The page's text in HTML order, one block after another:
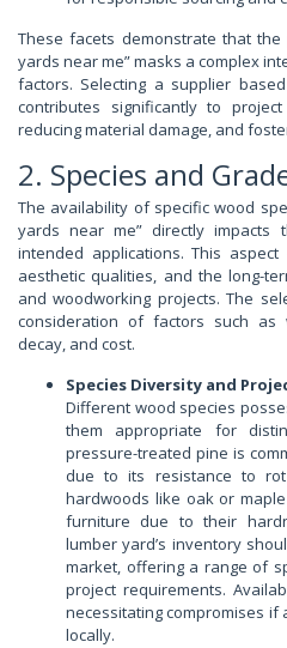
These facets demonstrate that
yards near me” masks a complex
factors. Selecting a supplier
contributes significantly to
reducing material damage, and
2. Species and
The availability of specific wood
yards near me” directly
intended applications. This
aesthetic qualities, and the long-
and woodworking projects. The
consideration of factors such as
decay, and cost.
Species Diversity and
Different wood species
them appropriate for
pressure-treated pine is
due to its resistance to
hardwoods like oak or
furniture due to their
lumber yard’s inventory
market, offering a range of
project requirements.
necessitating compromises if
locally.